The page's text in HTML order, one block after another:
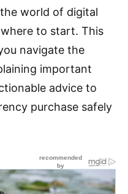
world of digital
to start. This
navigate the
important
advice to
purchase safely